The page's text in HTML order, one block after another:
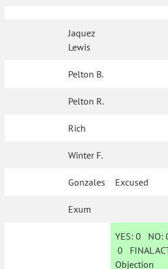
Jaquez
Lewis
Pelton B.
Pelton R.
Rich
Winter F.
Gonzales Excused
Exum
YES: 0 NO:
0 FINAL
Objection